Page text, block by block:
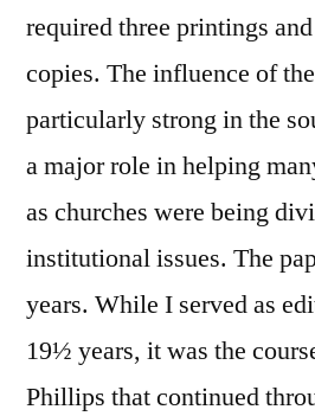
required three printings
copies. The influence of
particularly strong in the
a major role in helping
as churches were being
institutional issues. The
years. While I served as
19½ years, it was the
Phillips that continued